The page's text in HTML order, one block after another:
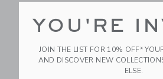
Link
YOU'RE
JOIN THE LIST FOR 10% OFF*
AND DISCOVER NEW
ELSE.